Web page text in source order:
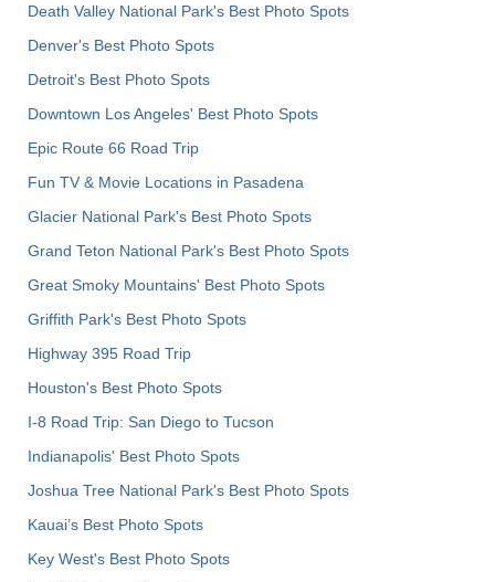
Death Valley National Park's Best Photo Spots
Denver's Best Photo Spots
Detroit's Best Photo Spots
Downtown Los Angeles' Best Photo Spots
Epic Route 66 Road Trip
Fun TV & Movie Locations in Pasadena
Glacier National Park's Best Photo Spots
Grand Teton National Park's Best Photo Spots
Great Smoky Mountains' Best Photo Spots
Griffith Park's Best Photo Spots
Highway 395 Road Trip
Houston's Best Photo Spots
I-8 Road Trip: San Diego to Tucson
Indianapolis' Best Photo Spots
Joshua Tree National Park's Best Photo Spots
Kauai’s Best Photo Spots
Key West's Best Photo Spots